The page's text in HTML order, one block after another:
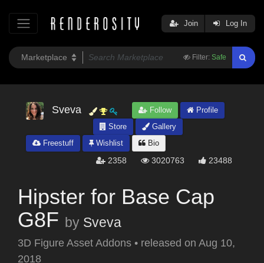
Filter: Safe
Join Log In
Sveva Follow
Profile
Store
Gallery
Freestuff
Wishlist Bio
2358 3020763 23488
Hipster for Base Cap
G8F by Sveva
3D Figure Asset Addons • released on Aug 10,
2018